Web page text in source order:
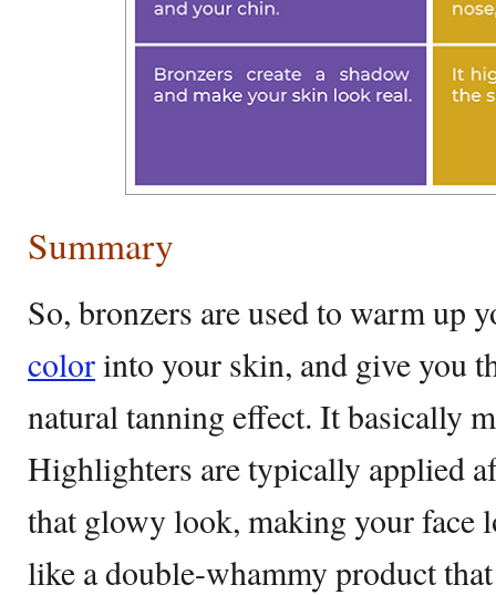
Summary
So, bronzers are used to warm up
colorinto your skin, and give you
natural tanning effect. It basically
Highlighters are typically applied
that glowy look, making your face
like a double-whammy product